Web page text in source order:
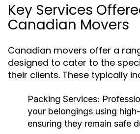
Key Services
Canadian Movers
Canadian movers offer a
designed to cater to the
their clients. These typically
Packing Services:
your belongings using
ensuring they remain safe